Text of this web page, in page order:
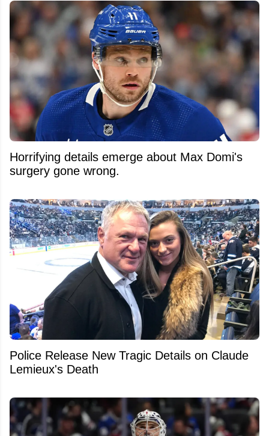
Horrifying details emerge about Max Domi's
surgery gone wrong.
Police Release New Tragic Details on Claude
Lemieux's Death